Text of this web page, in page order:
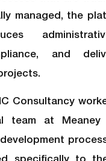
managed, the
and
Consultancy
team at